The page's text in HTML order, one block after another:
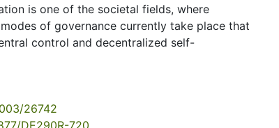
is one of the societal fields, where
of governance currently take place that
control and decentralized self-
26742
DE290R-720